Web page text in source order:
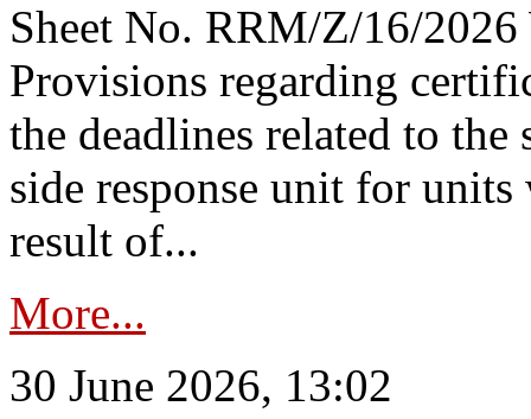
Sheet No. RRM/Z/16/2026
Provisions regarding
the deadlines related to
side response unit for units
result of...
More...
30 June 2026, 13:02